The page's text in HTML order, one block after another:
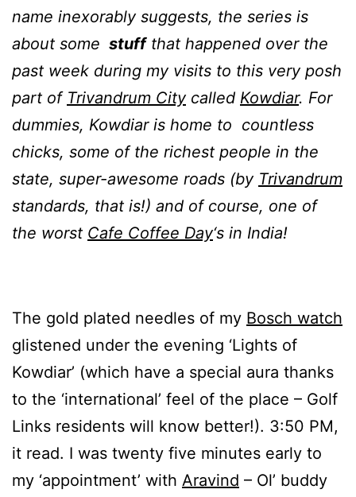
name inexorably suggests, the series is
about some stuffthat happened over the
past week during my visits to this very posh
part of Trivandrum Citycalled Kowdiar. For
dummies, Kowdiar is home to countless
chicks, some of the richest people in the
state, super-awesome roads (by Trivandrum
standards, that is!) and of course, one of
the worst Cafe Coffee Day‘s in India!
The gold plated needles of my Bosch watch
glistened under the evening ‘Lights of
Kowdiar’ (which have a special aura thanks
to the ‘international’ feel of the place – Golf
Links residents will know better!). 3:50 PM,
it read. I was twenty five minutes early to
my ‘appointment’ with Aravind – Ol’ buddy